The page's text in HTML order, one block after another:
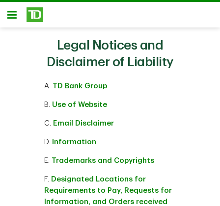
Skip to main content
Open
Legal Notices and
Disclaimer of Liability
A. TD Bank Group
B. Use of Website
C. Email Disclaimer
D. Information
E. Trademarks and Copyrights
F. Designated Locations for
Requirements to Pay, Requests for
Information, and Orders received